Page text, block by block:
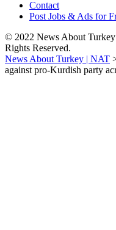
Contact
Post Jobs & Ads for
© 2022 News About
Rights Reserved.
News About Turkey | NAT
against pro-Kurdish party